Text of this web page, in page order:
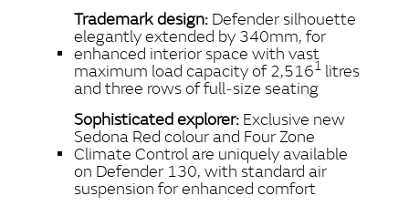
Trademark design: Defender silhouette
elegantly extended by 340mm, for
enhanced interior space with vast
maximum load capacity of 2,5161 litres
and three rows of full‑size seating
Sophisticated explorer: Exclusive new
Sedona Red colour and Four Zone
Climate Control are uniquely available
on Defender 130, with standard air
suspension for enhanced comfort